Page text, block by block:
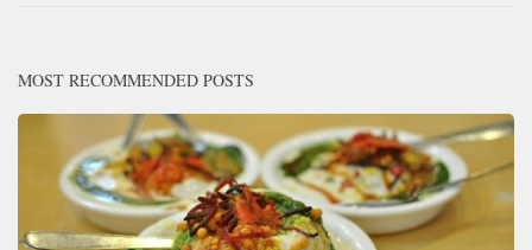
MOST RECOMMENDED POSTS